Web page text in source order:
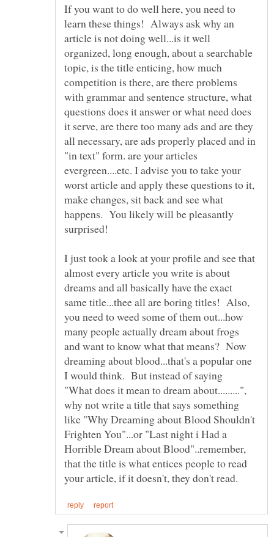
If you want to do well here, you need to
learn these things! Always ask why an
article is not doing well...is it well
organized, long enough, about a searchable
topic, is the title enticing, how much
competition is there, are there problems
with grammar and sentence structure, what
questions does it answer or what need does
it serve, are there too many ads and are they
all necessary, are ads properly placed and in
"in text" form. are your articles
evergreen....etc. I advise you to take your
worst article and apply these questions to it,
make changes, sit back and see what
happens. You likely will be pleasantly
I just took a look at your profile and see that
almost every article you write is about
dreams and all basically have the exact
same title...thee all are boring titles! Also,
you need to weed some of them out...how
many people actually dream about frogs
and want to know what that means? Now
dreaming about blood...that's a popular one
I would think. But instead of saying
"What does it mean to dream about.........",
why not write a title that says something
like "Why Dreaming about Blood Shouldn't
Frighten You"...or "Last night i Had a
Horrible Dream about Blood"..remember,
that the title is what entices people to read